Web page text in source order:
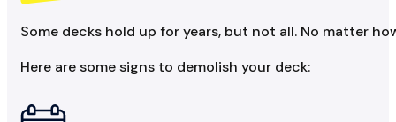
Some decks hold up for years, but not all. No matter
Here are some signs to demolish your deck: